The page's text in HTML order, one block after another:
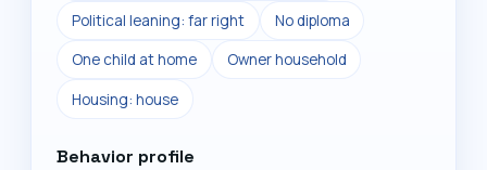
Political leaning: far right No diploma
One child at home Owner household
Housing: house
Behavior profile